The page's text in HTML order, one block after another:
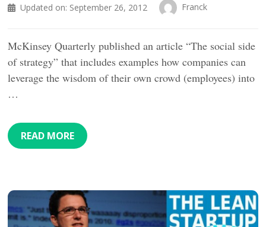
Updated on: September 26, 2012 Franck
McKinsey Quarterly published an article “The social side
of strategy” that includes examples how companies can
leverage the wisdom of their own crowd (employees) into
…
READ MORE